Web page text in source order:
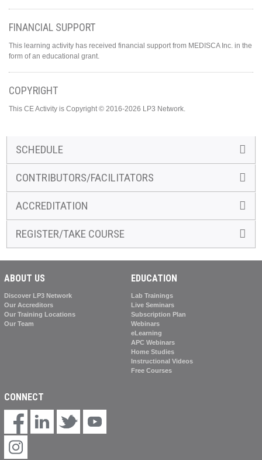
FINANCIAL SUPPORT
This learning activity has received financial support from MEDISCA Inc. in the
form of an educational grant.
COPYRIGHT
This CE Activity is Copyright © 2016-2026 LP3 Network.
SCHEDULE
CONTRIBUTORS/FACILITATORS
ACCREDITATION
REGISTER/TAKE COURSE
ABOUT US
Discover LP3 Network
Our Accreditors
Our Training Locations
Our Team
EDUCATION
Lab Trainings
Live Seminars
Subscription Plan
Webinars
eLearning
APC Webinars
Home Studies
Instructional Videos
Free Courses
CONNECT